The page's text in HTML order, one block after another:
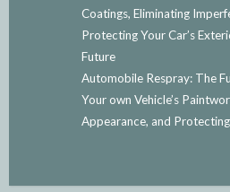
Coatings, Eliminating
Protecting Your Car’s
Future
Automobile Respray: The
Your own Vehicle’s
Appearance, and